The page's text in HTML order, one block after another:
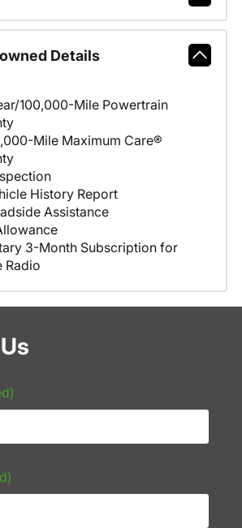
Details
100,000-Mile Powertrain
Mile Maximum Care®
History Report
Assistance
3-Month Subscription for
Radio